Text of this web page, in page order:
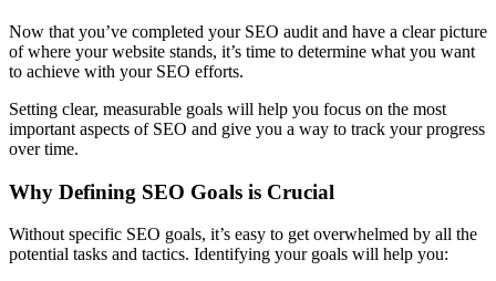
Now that you’ve completed your SEO audit and have a clear picture
of where your website stands, it’s time to determine what you want
to achieve with your SEO efforts.
Setting clear, measurable goals will help you focus on the most
important aspects of SEO and give you a way to track your progress
over time.
Why Defining SEO Goals is Crucial
Without specific SEO goals, it’s easy to get overwhelmed by all the
potential tasks and tactics. Identifying your goals will help you: